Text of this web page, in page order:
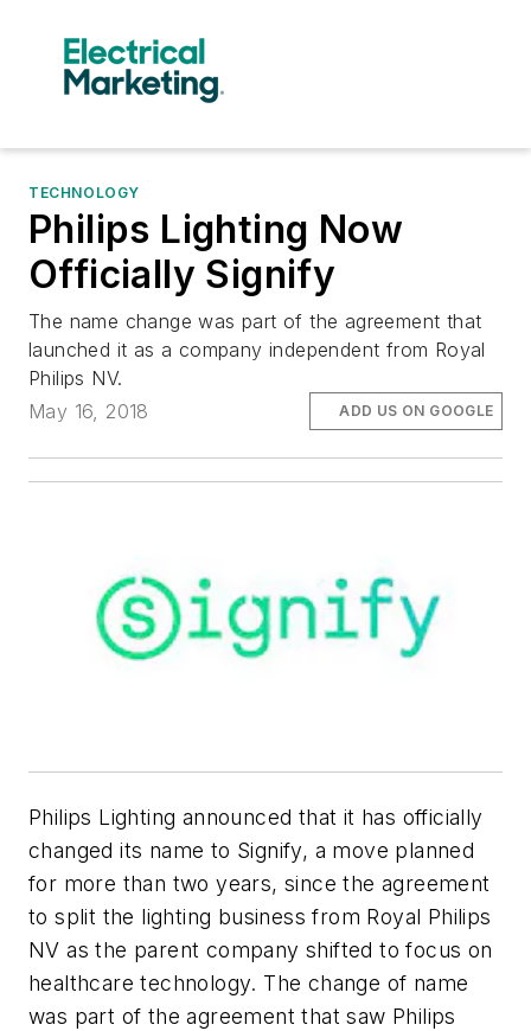
TECHNOLOGY
Philips Lighting Now
Officially Signify
The name change was part of the agreement that
launched it as a company independent from Royal
Philips NV.
May 16, 2018
ADD US ON GOOGLE
Philips Lighting announced that it has officially
changed its name to Signify, a move planned
for more than two years, since the agreement
to split the lighting business from Royal Philips
NV as the parent company shifted to focus on
healthcare technology. The change of name
was part of the agreement that saw Philips